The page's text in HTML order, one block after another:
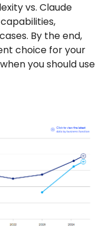
vs. Claude
By the end,
choice for your
you should use